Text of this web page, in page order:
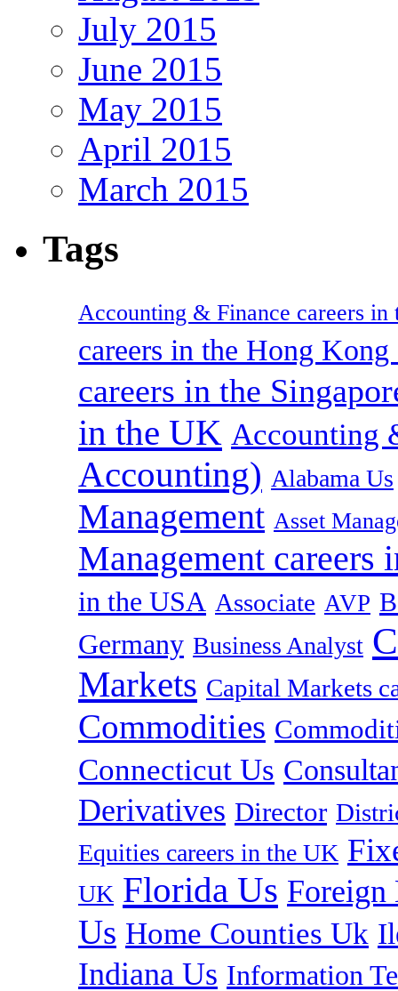
July 2015
June 2015
May 2015
April 2015
March 2015
Tags
Accounting & Finance careers in
careers in the Hong
careers in the
in the UK Accounting
Accounting) Alabama Us
Management Asset
Management careers
in the USA Associate AVP
Germany Business Analyst
Markets Capital Markets
Commodities
Connecticut Us
Derivatives Director
Equities careers in the UK
UK Florida Us Foreign
Us Home Counties Uk
Indiana Us Information